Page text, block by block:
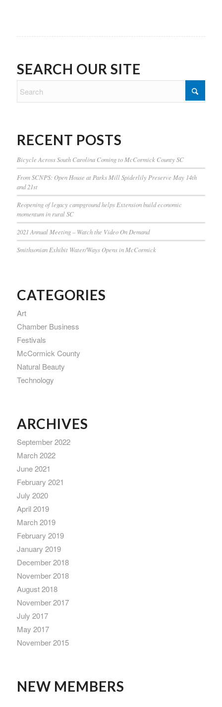
SEARCH OUR SITE
RECENT POSTS
Bicycle Across South Carolina Coming to McCormick County SC
From SCNPS: Open House at Parks Mill Spiderlily Preserve May 14th
and 21st
Reopening of legacy campground helps Extension build economic
momentum in rural SC
2021 Annual Meeting – Watch the Video On Demand
Smithsonian Exhibit Water/Ways Opens in McCormick
CATEGORIES
Art
Chamber Business
Festivals
McCormick County
Natural Beauty
Technology
ARCHIVES
September 2022
March 2022
June 2021
February 2021
July 2020
April 2019
March 2019
February 2019
January 2019
December 2018
November 2018
August 2018
November 2017
July 2017
May 2017
November 2015
NEW MEMBERS